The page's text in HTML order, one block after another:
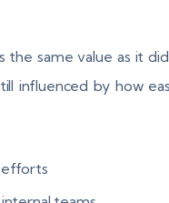
the same value as it
influenced by how
efforts